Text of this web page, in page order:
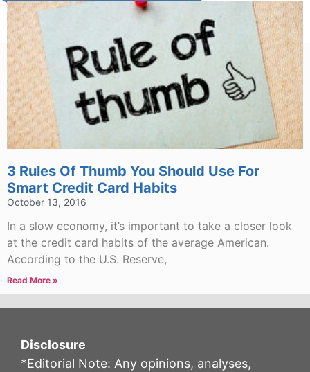
3 Rules Of Thumb You Should Use For
Smart Credit Card Habits
October 13, 2016
In a slow economy, it’s important to take a closer look
at the credit card habits of the average American.
According to the U.S. Reserve,
Read More »
Disclosure
*Editorial Note: Any opinions, analyses,